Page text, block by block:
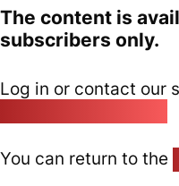
The content is
subscribers only.
Log in or contact our
You can return to the